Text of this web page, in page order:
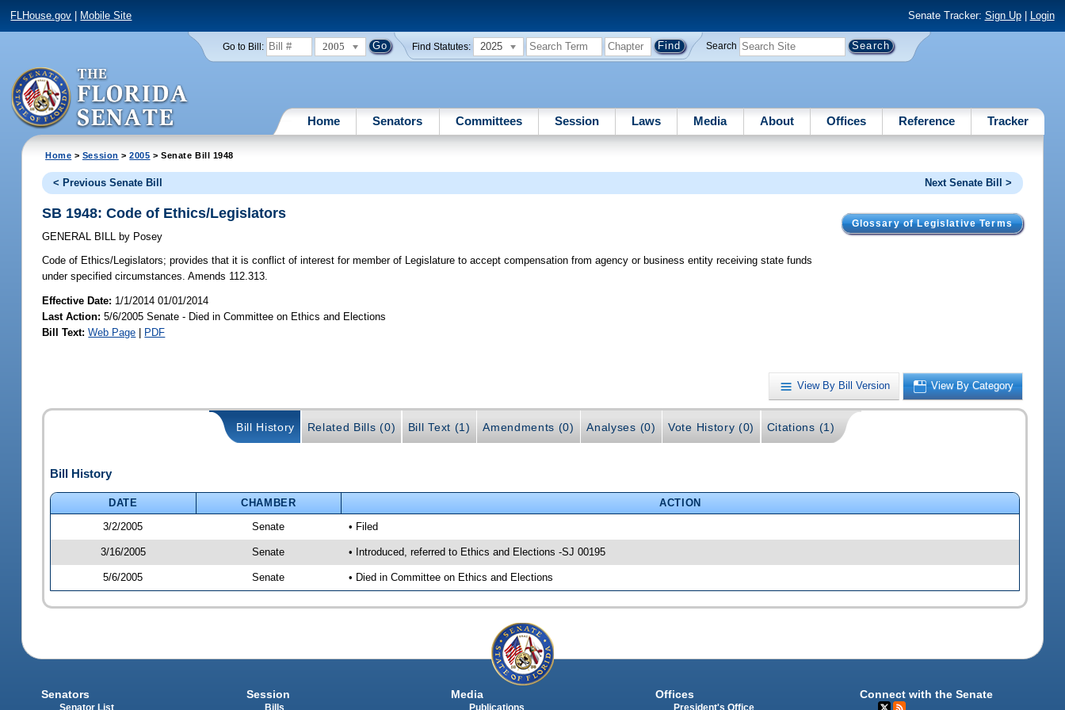
FLHouse.gov Mobile Site Senate Tracker: Sign Up| Login
Go to Bill: 2005 Find Statutes: 2025 Search
Home Senators Committees Session Laws Media About Offices Reference Tracker
Home > Session >2005 > Senate Bill 1948
< Previous Senate Bill Next Senate Bill >
Glossary of Legislative Terms
SB 1948: Code of Ethics/Legislators
GENERAL BILL by Posey
Code of Ethics/Legislators; provides that it is conflict of interest for member of Legislature to accept compensation from agency or business entity receiving state funds
under specified circumstances. Amends 112.313.
Effective Date: 1/1/2014 01/01/2014
Last Action: 5/6/2005 Senate - Died in Committee on Ethics and Elections
Bill Text: Web Page | PDF
View By Bill Version View By Category
Bill History Related Bills (0) Bill Text (1) Amendments (0) Analyses (0) Vote History (0) Citations (1)
Bill History
DATE CHAMBER
ACTION
3/2/2005
Senate • Filed
3/16/2005 Senate • Introduced, referred to Ethics and Elections -SJ 00195
5/6/2005 Senate • Died in Committee on Ethics and Elections
Senators
Senator List
Session
Bills
Media
Publications
Offices
President's Office
Connect with the Senate